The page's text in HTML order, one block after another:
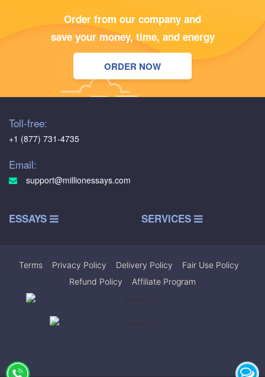
Order from our company and
save your money, time, and energy
ORDER NOW
Toll-free:
+1 (877) 731-4735
Email:
support@millionessays.com
ESSAYS SERVICES
Terms Privacy Policy Delivery Policy Fair Use Policy
Refund Policy
Affiliate Program